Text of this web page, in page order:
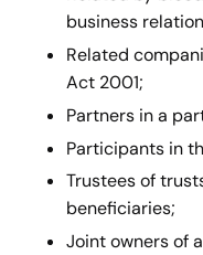
business
Related
Act 2001;
Partners in a
Participants in
Trustees of
beneficiaries;
Joint owners of